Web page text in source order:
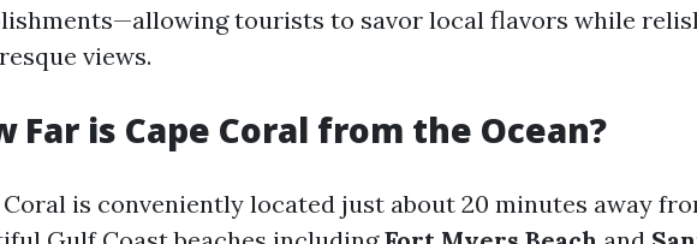
tourists to savor local flavors while
views.
Far is Cape Coral from the Ocean?
Coral is conveniently located just about 20 minutes away